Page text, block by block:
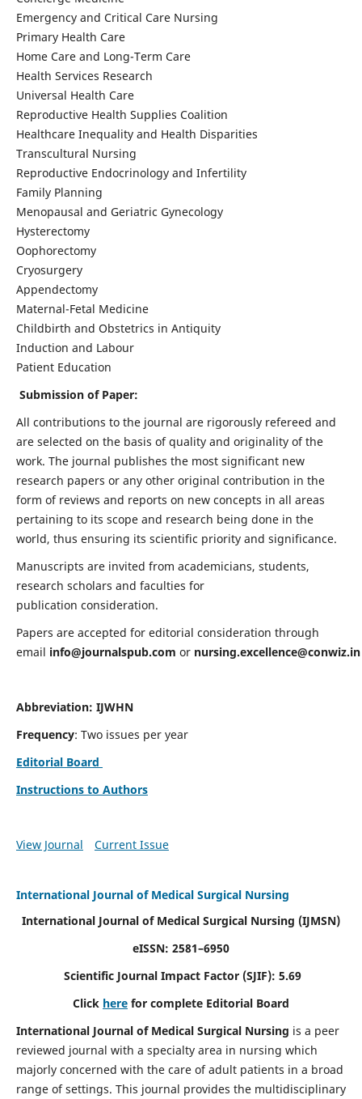
Emergency and Critical Care Nursing
Primary Health Care
Home Care and Long-Term Care
Health Services Research
Universal Health Care
Reproductive Health Supplies Coalition
Healthcare Inequality and Health Disparities
Transcultural Nursing
Reproductive Endocrinology and Infertility
Family Planning
Menopausal and Geriatric Gynecology
Hysterectomy
Oophorectomy
Cryosurgery
Appendectomy
Maternal-Fetal Medicine
Childbirth and Obstetrics in Antiquity
Induction and Labour
Patient Education
Submission of Paper:
All contributions to the journal are rigorously refereed and
are selected on the basis of quality and originality of the
work. The journal publishes the most significant new
research papers or any other original contribution in the
form of reviews and reports on new concepts in all areas
pertaining to its scope and research being done in the
world, thus ensuring its scientific priority and significance.
Manuscripts are invited from academicians, students,
research scholars and faculties for
publication consideration.
Papers are accepted for editorial consideration through
email info@journalspub.com or nursing.excellence@conwiz.in
Abbreviation: IJWHN
Frequency: Two issues per year
Editorial Board
Instructions to Authors
View Journal Current Issue
International Journal of Medical Surgical Nursing
International Journal of Medical Surgical Nursing (IJMSN)
eISSN: 2581–6950
Scientific Journal Impact Factor (SJIF): 5.69
Click here for complete Editorial Board
International Journal of Medical Surgical Nursing is a peer
reviewed journal with a specialty area in nursing which
majorly concerned with the care of adult patients in a broad
range of settings. This journal provides the multidisciplinary